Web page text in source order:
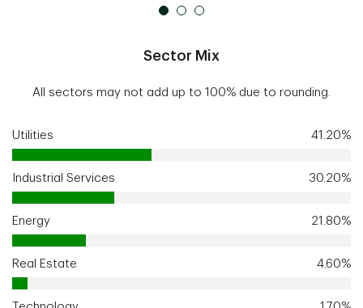
Sector Mix
All sectors may not add up to 100% due to rounding.
Utilities 41.20%
Industrial Services 30.20%
Energy 21.80%
Real Estate 4.60%